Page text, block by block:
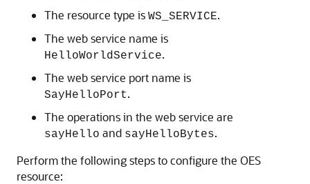
The resource type is WS_SERVICE.
The web service name is
HelloWorldService.
The web service port name is
SayHelloPort.
The operations in the web service are
sayHello and sayHelloBytes.
Perform the following steps to configure the OES
resource: